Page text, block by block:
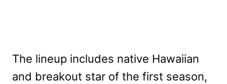
The lineup includes native Hawaiian
and breakout star of the first season,